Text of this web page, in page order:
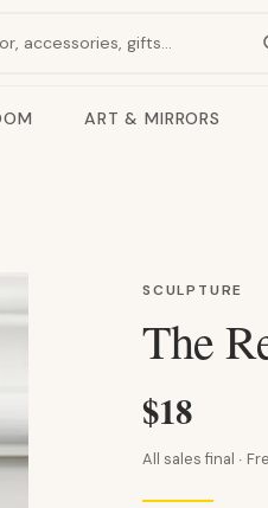
ART & MIRRORS
SCULPTURE
The
$18
All sales final ·